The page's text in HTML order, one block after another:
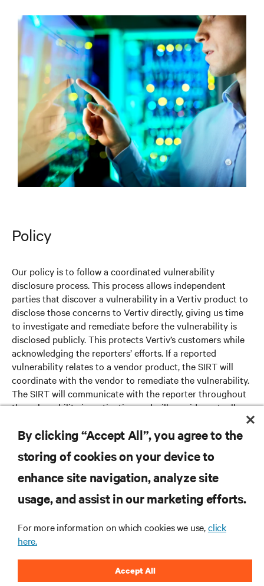
Policy
Our policy is to follow a coordinated vulnerability
disclosure process. This process allows independent
parties that discover a vulnerability in a Vertiv product to
disclose those concerns to Vertiv directly, giving us time
to investigate and remediate before the vulnerability is
disclosed publicly. This protects Vertiv’s customers while
acknowledging the reporters’ efforts. If a reported
vulnerability relates to a vendor product, the SIRT will
coordinate with the vendor to remediate the vulnerability.
The SIRT will communicate with the reporter throughout
the vulnerability investigation and will provide mutually
RESOURCES
CORPORATE
By clicking “Accept All”, you agree to the
storing of cookies on your device to
enhance site navigation, analyze site
usage, and assist in our marketing efforts.
For more information on which cookies we use,click
here.
Accept All